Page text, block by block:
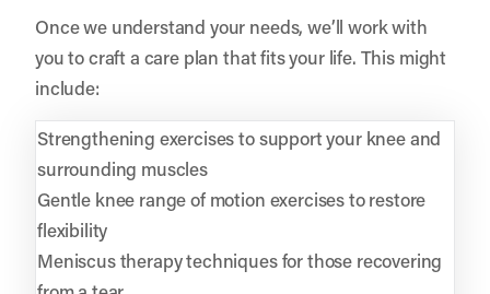
Once we understand your needs, we’ll work with
you to craft a care plan that fits your life. This might
include:
Strengthening exercises to support your knee and
surrounding muscles
Gentle knee range of motion exercises to restore
flexibility
Meniscus therapy techniques for those recovering